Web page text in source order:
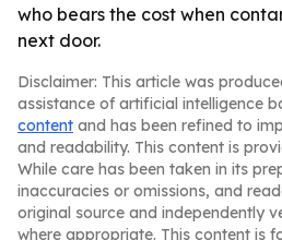
who bears the cost when
next door.
Disclaimer: This article was
assistance of artificial intelligence
content and has been refined to
and readability. This content is
While care has been taken in its
inaccuracies or omissions, and
original source and independently
where appropriate. This content is